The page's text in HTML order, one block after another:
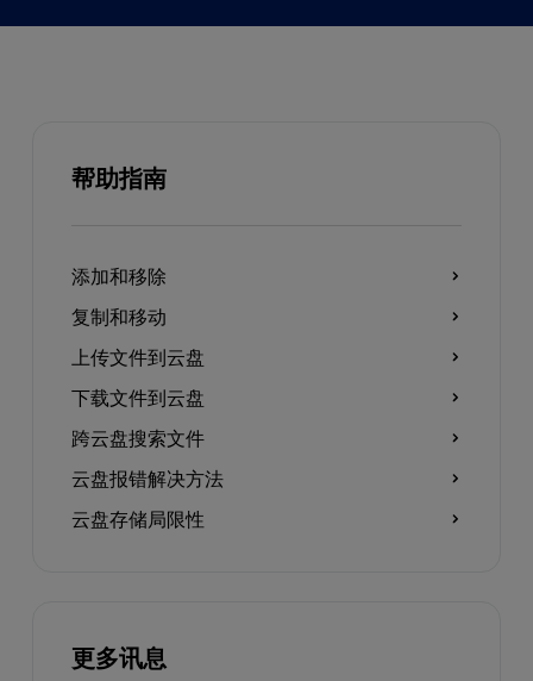
帮助指南
添加和移除
复制和移动
上传文件到云盘
下载文件到云盘
跨云盘搜索文件
云盘报错解决方法
云盘存储局限性
更多讯息